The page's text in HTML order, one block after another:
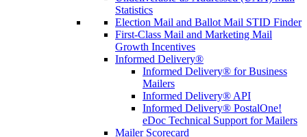
Statistics
Election Mail and Ballot Mail STID Finder
First-Class Mail and Marketing Mail
Growth Incentives
Informed Delivery®
Informed Delivery® for Business
Mailers
Informed Delivery® API
Informed Delivery® PostalOne!
eDoc Technical Support for Mailers
Mailer Scorecard